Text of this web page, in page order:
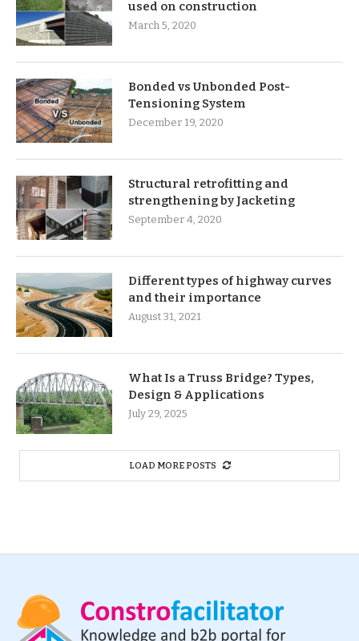
used on construction
March 5, 2020
Bonded vs Unbonded Post-
Tensioning System
December 19, 2020
Structural retrofitting and
strengthening by Jacketing
September 4, 2020
Different types of highway curves
and their importance
August 31, 2021
What Is a Truss Bridge? Types,
Design & Applications
July 29, 2025
LOAD MORE POSTS